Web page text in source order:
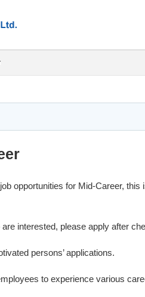
opportunities for Mid-Career,
interested, please apply after
persons’ applications.
to experience various